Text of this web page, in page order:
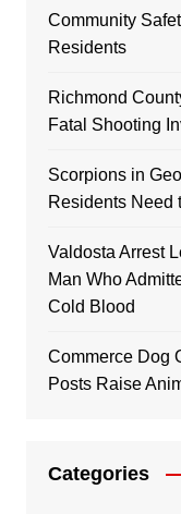
Community
Residents
Richmond
Fatal Shooting
Scorpions in
Residents Need
Valdosta Arrest
Man Who
Cold Blood
Commerce Dog
Posts Raise
Categories